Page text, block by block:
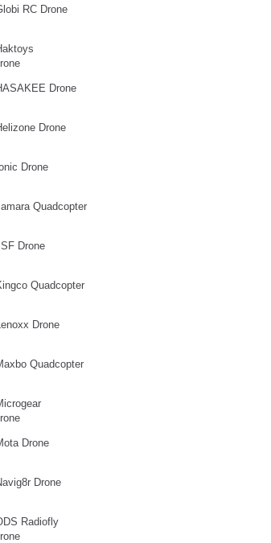
RC Drone
Drone
Drone
Drone
Quadcopter
Drone
Quadcopter
Drone
Quadcopter
Drone
Drone
Radiofly